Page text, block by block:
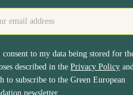
consent to my data being stored for
described in thePrivacy Policy
to subscribe to the Green European
newsletter.